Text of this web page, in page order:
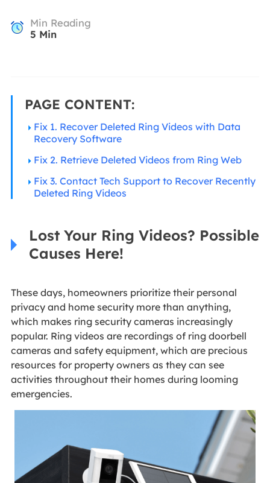
Min Reading
5 Min
PAGE CONTENT:
Fix 1. Recover Deleted Ring Videos with Data
Recovery Software
Fix 2. Retrieve Deleted Videos from Ring Web
Fix 3. Contact Tech Support to Recover Recently
Deleted Ring Videos
Lost Your Ring Videos? Possible
Causes Here!
These days, homeowners prioritize their personal
privacy and home security more than anything,
which makes ring security cameras increasingly
popular. Ring videos are recordings of ring doorbell
cameras and safety equipment, which are precious
resources for property owners as they can see
activities throughout their homes during looming
emergencies.